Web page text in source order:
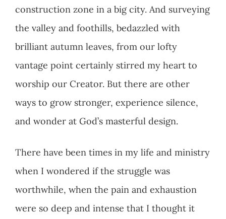
construction zone in a big city. And surveying
the valley and foothills, bedazzled with
brilliant autumn leaves, from our lofty
vantage point certainly stirred my heart to
worship our Creator. But there are other
ways to grow stronger, experience silence,
and wonder at God’s masterful design.
There have been times in my life and ministry
when I wondered if the struggle was
worthwhile, when the pain and exhaustion
were so deep and intense that I thought it